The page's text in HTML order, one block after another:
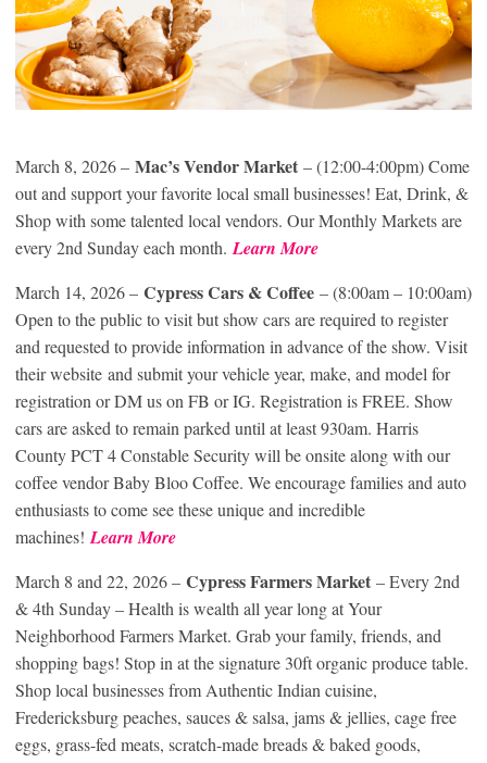
March 8, 2026 – Mac’s Vendor Market – (12:00-4:00pm) Come
out and support your favorite local small businesses! Eat, Drink, &
Shop with some talented local vendors. Our Monthly Markets are
every 2nd Sunday each month. Learn More
March 14, 2026 – Cypress Cars & Coffee – (8:00am – 10:00am)
Open to the public to visit but show cars are required to register
and requested to provide information in advance of the show. Visit
their website and submit your vehicle year, make, and model for
registration or DM us on FB or IG. Registration is FREE. Show
cars are asked to remain parked until at least 930am. Harris
County PCT 4 Constable Security will be onsite along with our
coffee vendor Baby Bloo Coffee. We encourage families and auto
enthusiasts to come see these unique and incredible
machines! Learn More
March 8 and 22, 2026 – Cypress Farmers Market – Every 2nd
& 4th Sunday – Health is wealth all year long at Your
Neighborhood Farmers Market. Grab your family, friends, and
shopping bags! Stop in at the signature 30ft organic produce table.
Shop local businesses from Authentic Indian cuisine,
Fredericksburg peaches, sauces & salsa, jams & jellies, cage free
eggs, grass-fed meats, scratch-made breads & baked goods,